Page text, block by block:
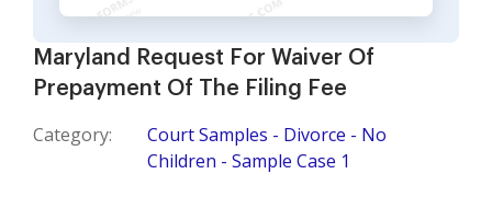
Maryland Request For Waiver Of
Prepayment Of The Filing Fee
Category:
Court Samples - Divorce - No
Children - Sample Case 1